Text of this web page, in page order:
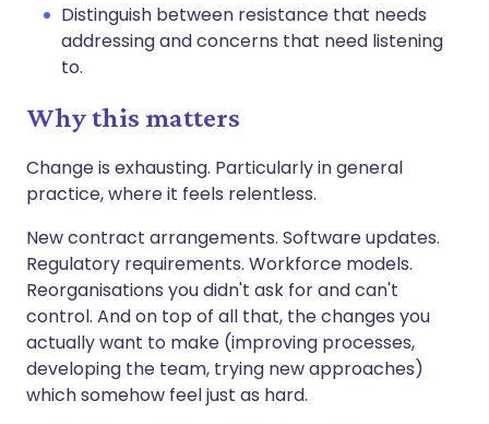
Distinguish between resistance that needs
addressing and concerns that need listening
to.
Why this matters
Change is exhausting. Particularly in general
practice, where it feels relentless.
New contract arrangements. Software updates.
Regulatory requirements. Workforce models.
Reorganisations you didn't ask for and can't
control. And on top of all that, the changes you
actually want to make (improving processes,
developing the team, trying new approaches)
which somehow feel just as hard.